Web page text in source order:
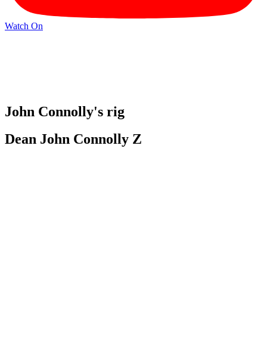
Watch On
John Connolly's rig
Dean John Connolly Z